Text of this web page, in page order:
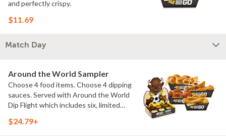
and perfectly crispy.
$11.69
Match Day
Around the World Sampler
Choose 4 food items. Choose 4 dipping
sauces. Served with Around the World
Dip Flight which includes six, limited
flavors from around the world. Sauce
$24.79+